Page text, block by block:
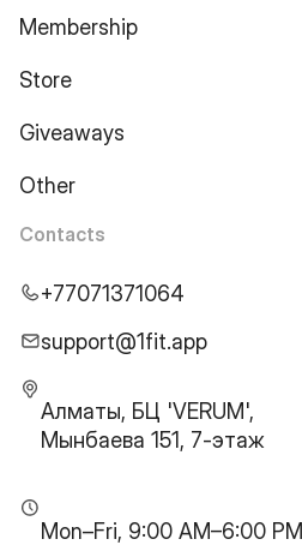
Membership
Store
Giveaways
Other
Contacts
+77071371064
support@1fit.app
Алматы, БЦ 'VERUM',
Мынбаева 151, 7-этаж
Mon–Fri, 9:00 AM–6:00 PM